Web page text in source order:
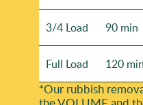
3/4 Load 90 min
Full Load 120 min
*Our rubbish